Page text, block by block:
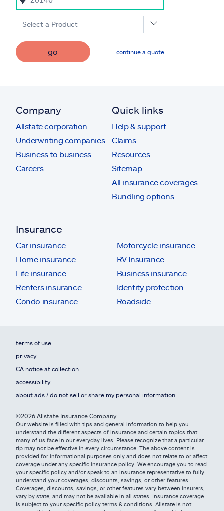
Select a Product
go continue a quote
Company
Allstate corporation
Underwriting companies
Business to business
Careers
Quick links
Help & support
Claims
Resources
Sitemap
All insurance coverages
Bundling options
Insurance
Car insurance
Home insurance
Life insurance
Renters insurance
Condo insurance
Motorcycle insurance
RV Insurance
Business insurance
Identity protection
Roadside
terms of use
privacy
CA notice at collection
accessibility
about ads / do not sell or share my personal information
©2026 Allstate Insurance Company
Our website is filled with tips and general information to help you
understand the different aspects of insurance and certain topics that
many of us face in our everyday lives. Please recognize that a particular
tip may not be effective in every circumstance. The above content is
provided for informational purposes only and does not relate to or affect
coverage under any specific insurance policy. We encourage you to read
your specific policy and/or speak to an insurance representative to fully
understand your coverages, discounts, savings, or other features.
Coverages, discounts, savings, or other features vary between insurers,
vary by state, and may not be available in all states. Insurance coverage
is subject to your specific policy terms & conditions. Allstate is not